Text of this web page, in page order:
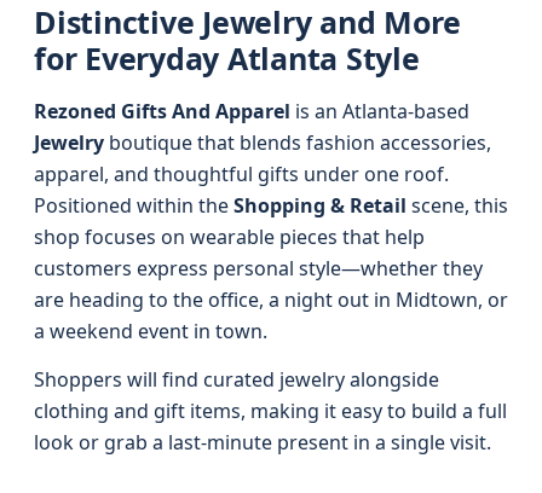
Distinctive Jewelry and More
for Everyday Atlanta Style
Rezoned Gifts And Apparel is an Atlanta-based
Jewelry boutique that blends fashion accessories,
apparel, and thoughtful gifts under one roof.
Positioned within theShopping & Retail scene, this
shop focuses on wearable pieces that help
customers express personal style—whether they
are heading to the office, a night out in Midtown, or
a weekend event in town.
Shoppers will find curated jewelry alongside
clothing and gift items, making it easy to build a full
look or grab a last-minute present in a single visit.